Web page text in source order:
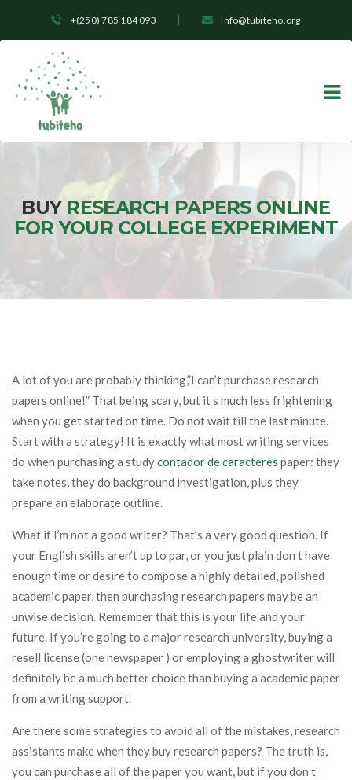
+(250) 785 184 093 info@tubiteho.org
BUY RESEARCH PAPERS ONLINE
FOR YOUR COLLEGE EXPERIMENT
A lot of you are probably thinking,”I can’t purchase research
papers online!” That being scary, but it s much less frightening
when you get started on time. Do not wait till the last minute.
Start with a strategy! It is exactly what most writing services
do when purchasing a studycontador de caracteres paper: they
take notes, they do background investigation, plus they
prepare an elaborate outline.
What if I’m not a good writer? That’s a very good question. If
your English skills aren’t up to par, or you just plain don t have
enough time or desire to compose a highly detailed, polished
academic paper, then purchasing research papers may be an
unwise decision. Remember that this is your life and your
future. If you’re going to a major research university, buying a
resell license (one newspaper ) or employing a ghostwriter will
definitely be a much better choice than buying a academic paper
from a writing support.
Are there some strategies to avoid all of the mistakes, research
assistants make when they buy research papers? The truth is,
you can purchase all of the paper you want, but if you don t